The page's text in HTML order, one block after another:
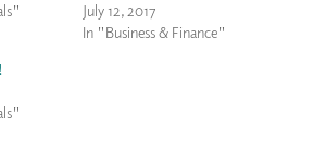
July 12, 2017
In "Business & Finance"